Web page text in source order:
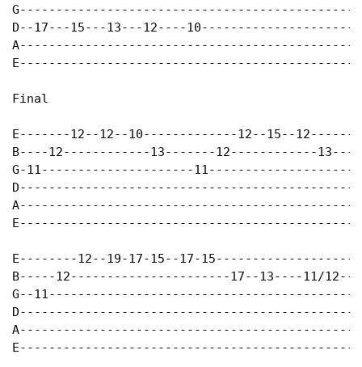
D--17---15---13---12----
Final
E-------12--12--10-------------12--15--
B----12------------13-------12------------
G-11---------------------
E--------12--19-17-15--17-15-------------------
B-----12----------------------17--13----11/
G--